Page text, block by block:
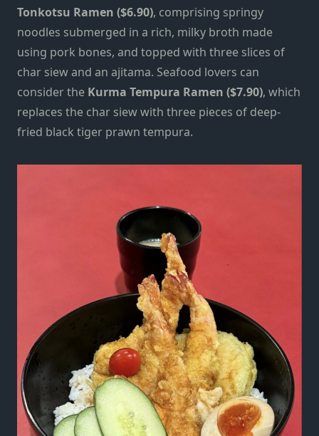
Tonkotsu Ramen ($6.90), comprising springy
noodles submerged in a rich, milky broth made
using pork bones, and topped with three slices of
char siew and an ajitama. Seafood lovers can
consider the Kurma Tempura Ramen ($7.90), which
replaces the char siew with three pieces of deep-
fried black tiger prawn tempura.